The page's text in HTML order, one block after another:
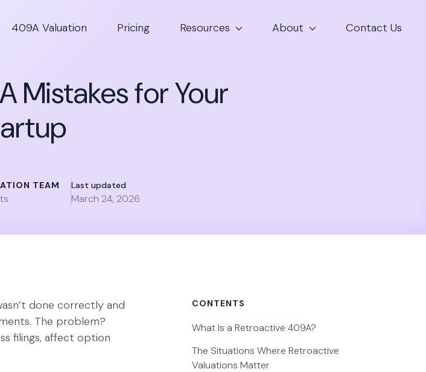
409A Valuation Pricing Resources About Contact Us
Mistakes for Your
TEAM Last updated
March 24, 2026
done correctly and
The problem?
filings, affect option
CONTENTS
What Is a Retroactive 409A?
The Situations Where Retroactive
Valuations Matter